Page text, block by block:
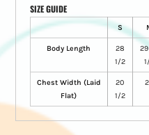
SIZE GUIDE
S
Body Length
28
1/2
Chest Width (Laid
Flat)
20
1/2